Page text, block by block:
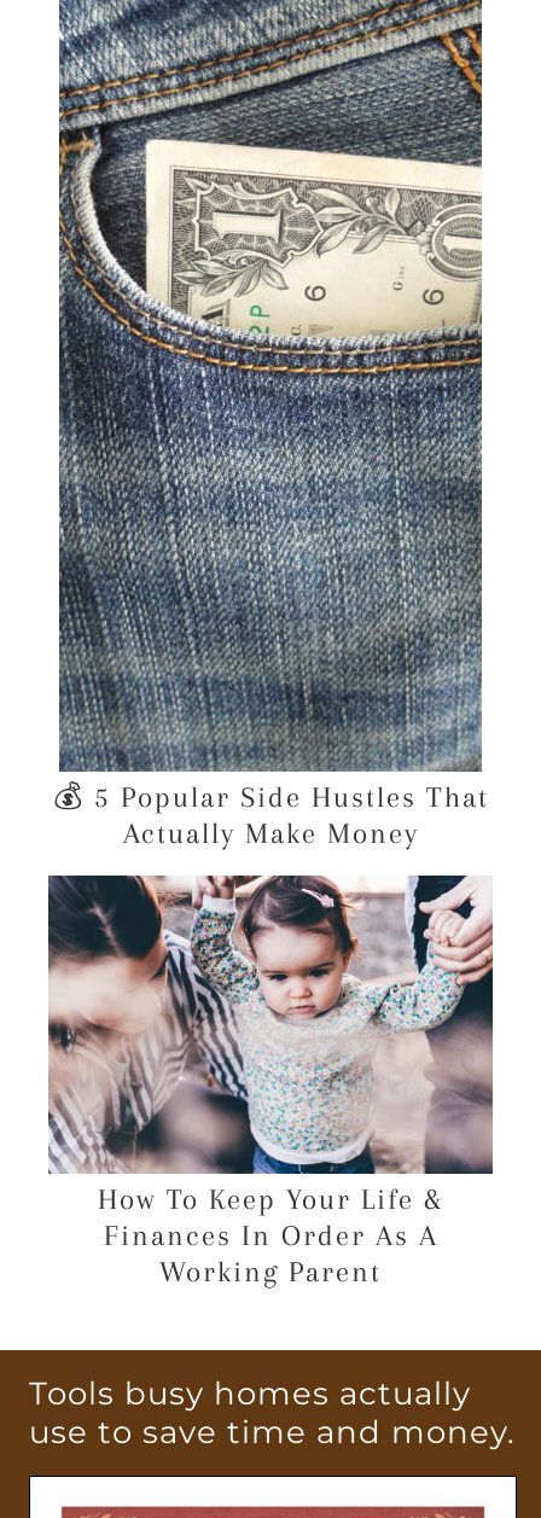
💰 5 Popular Side Hustles That
Actually Make Money
How To Keep Your Life &
Finances In Order As A
Working Parent
Tools busy homes actually
use to save time and money.